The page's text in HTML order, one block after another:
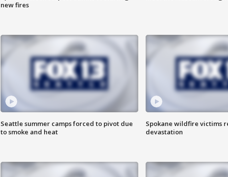
new fires
Seattle summer camps forced to pivot due
to smoke and heat
Spokane wildfire victims
devastation